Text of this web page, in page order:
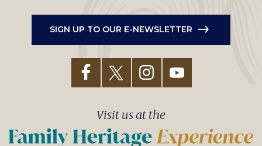
SIGN UP TO OUR E-NEWSLETTER
Visit us at the